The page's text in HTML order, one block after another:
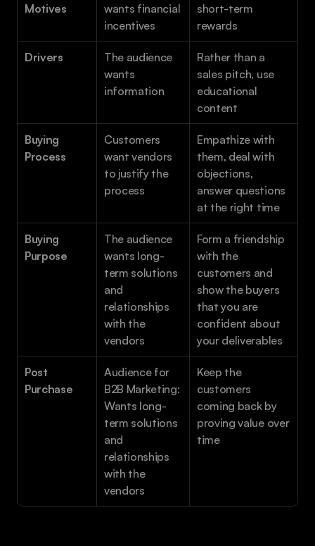
Motives
wants financial
incentives
short-term
rewards
Drivers
The audience
wants
information
Rather than a
sales pitch, use
educational
content
Buying
Process
Customers
want vendors
to justify the
process
Empathize with
them, deal with
objections,
answer questions
at the right time
Buying
Purpose
The audience
wants long-
term solutions
and
relationships
with the
vendors
Form a friendship
with the
customers and
show the buyers
that you are
confident about
your deliverables
Post
Purchase
Audience for
B2B Marketing:
Wants long-
term solutions
and
relationships
with the
vendors
Keep the
customers
coming back by
proving value over
time